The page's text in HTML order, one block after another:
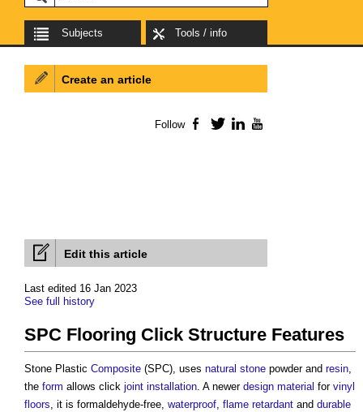
Subjects Tools / info
Edit this article
Last edited 16 Jan 2023
See full history
SPC Flooring Click Structure Features
Stone Plastic Composite (SPC), uses natural stone powder and resin,
the form allows click joint installation. A newer design material for vinyl
floors, it is formaldehyde-free, waterproof, flame retardant and durable
Create an article
Follow Facebook
TwitterLinkedIn